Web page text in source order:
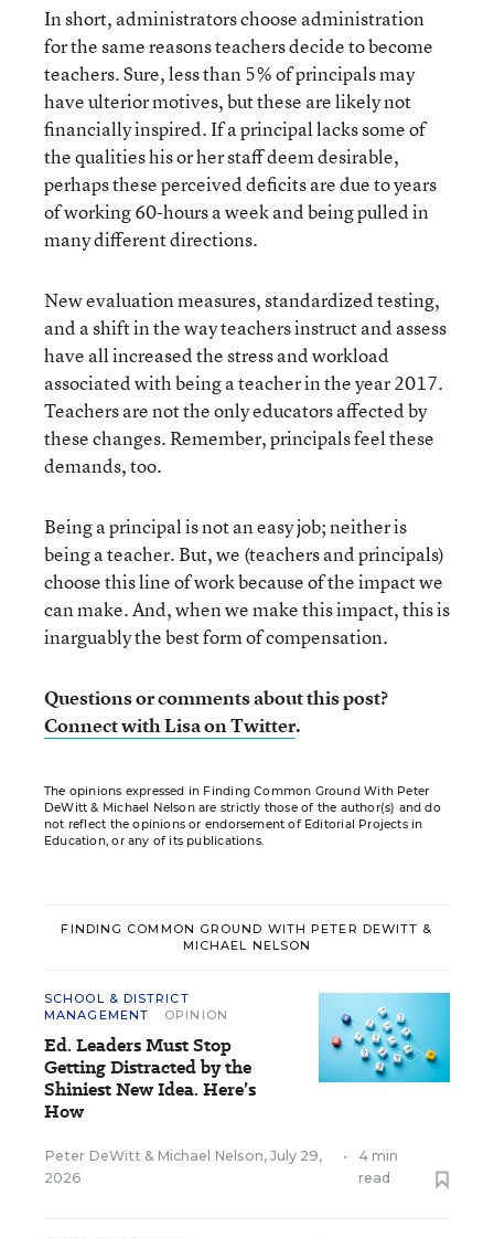
In short, administrators choose administration
for the same reasons teachers decide to become
teachers. Sure, less than 5% of principals may
have ulterior motives, but these are likely not
financially inspired. If a principal lacks some of
the qualities his or her staff deem desirable,
perhaps these perceived deficits are due to years
of working 60-hours a week and being pulled in
many different directions.
New evaluation measures, standardized testing,
and a shift in the way teachers instruct and assess
have all increased the stress and workload
associated with being a teacher in the year 2017.
Teachers are not the only educators affected by
these changes. Remember, principals feel these
demands, too.
Being a principal is not an easy job; neither is
being a teacher. But, we (teachers and principals)
choose this line of work because of the impact we
can make. And, when we make this impact, this is
inarguably the best form of compensation.
Questions or comments about this post?
Connect with Lisa on Twitter.
The opinions expressed in Finding Common Ground With Peter
DeWitt & Michael Nelson are strictly those of the author(s) and do
not reflect the opinions or endorsement of Editorial Projects in
Education, or any of its publications.
FINDING COMMON GROUND WITH PETER DEWITT &
MICHAEL NELSON
SCHOOL & DISTRICT
MANAGEMENT
OPINION
Ed. Leaders Must Stop
Getting Distracted by the
Shiniest New Idea. Here’s
How
Peter DeWitt & Michael Nelson, July 29,
2026
•
4 min
read